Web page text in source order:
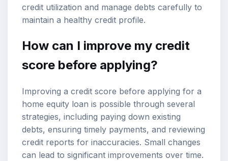
credit utilization and manage debts carefully to
maintain a healthy credit profile.
How can I improve my credit
score before applying?
Improving a credit score before applying for a
home equity loan is possible through several
strategies, including paying down existing
debts, ensuring timely payments, and reviewing
credit reports for inaccuracies. Small changes
can lead to significant improvements over time.